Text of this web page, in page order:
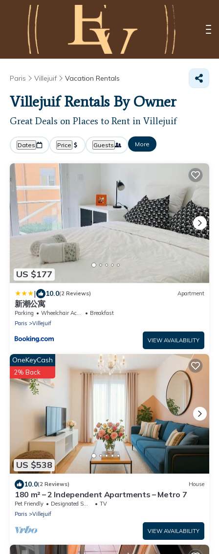
Paris Villejuif Vacation Rentals
Villejuif Rentals By Owner
Great Deals on Places to Rent in Villejuif
Dates Price Guests More
US $177
| 10.0(2 Reviews) Apartment
新潮公寓
Parking Wheelchair Accessible
Breakfast
Paris
Villejuif
VIEW AVAILABILITY
US $538
OneKeyCash
2% Back
10.0(2 Reviews) House
180 m² – 2 Independent Apartments – Metro 7
Pet Friendly Designated Smoking Area
TV
Paris
Villejuif
VIEW AVAILABILITY